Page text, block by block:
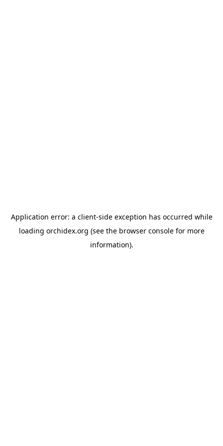
Application error: a client-side exception has occurred while
loading orchidex.org (see the browser consolefor more
information).